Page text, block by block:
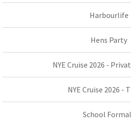
Harbourlife
Hens Party
NYE Cruise 2026 -
NYE Cruise 2026 -
School